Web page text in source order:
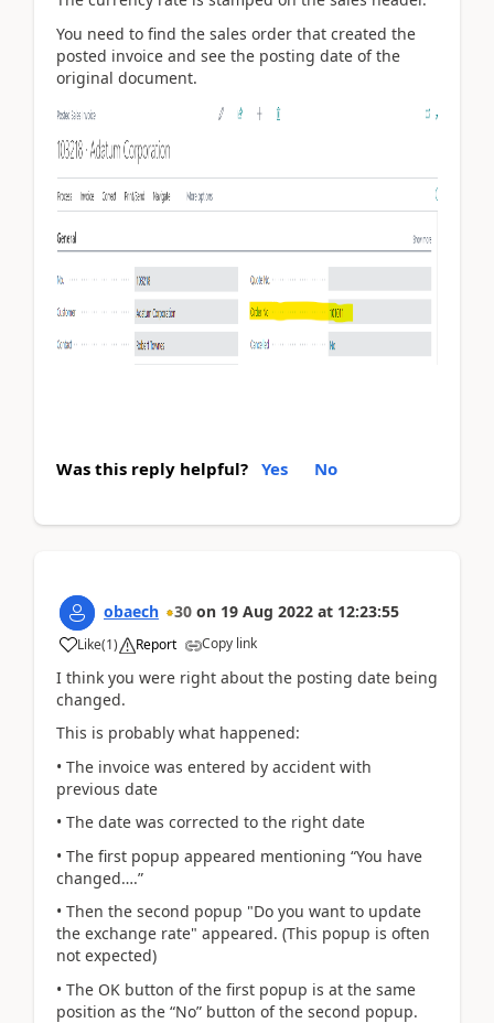
You need to find the sales order that created the
posted invoice and see the posting date of the
original document.
Was this reply helpful? Yes No
obaech 30 on 19 Aug 2022 at 12:23:55
Like(1) Report Copy link
I think you were right about the posting date being
changed.
This is probably what happened:
• The invoice was entered by accident with
previous date
• The date was corrected to the right date
• The first popup appeared mentioning “You have
changed….”
• Then the second popup "Do you want to update
the exchange rate" appeared. (This popup is often
not expected)
• The OK button of the first popup is at the same
position as the “No” button of the second popup.